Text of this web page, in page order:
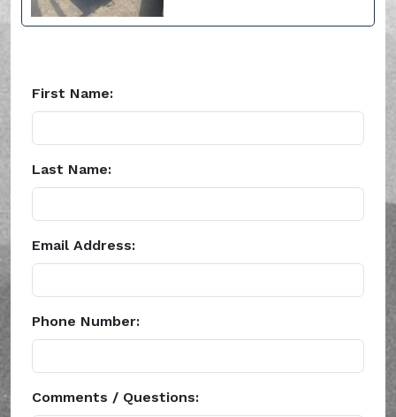
First Name:
Last Name:
Email Address:
Phone Number:
Comments / Questions: